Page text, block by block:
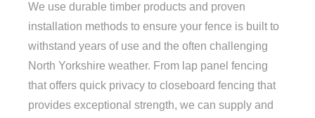
We use durable timber products and proven
installation methods to ensure your fence is built to
withstand years of use and the often challenging
North Yorkshire weather. From lap panel fencing
that offers quick privacy to closeboard fencing that
provides exceptional strength, we can supply and